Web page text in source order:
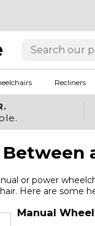
Recliners
or power
Here are some
Manual